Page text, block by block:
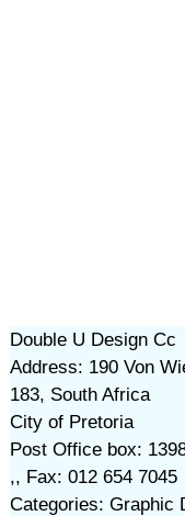
Double U Design Cc
Address: 190 Von
183, South Africa
City of Pretoria
Post Office box:
,, Fax: 012 654 7045
Categories: Graphic